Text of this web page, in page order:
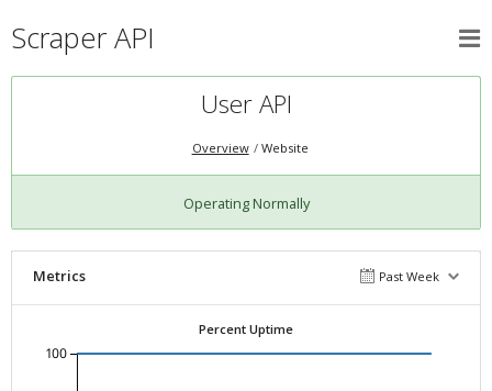
Scraper API
User API
Overview Website
Operating Normally
Metrics Past Week
Percent Uptime
100